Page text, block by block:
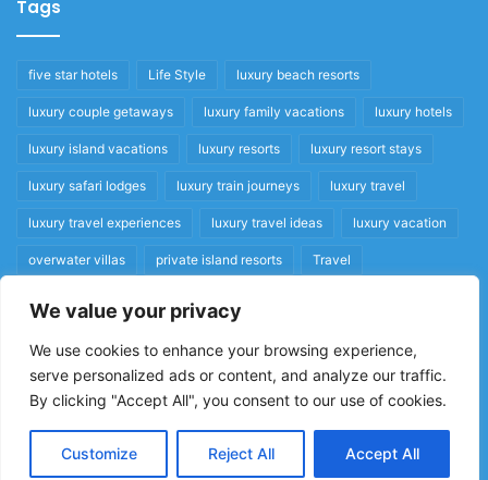
We value your privacy
We use cookies to enhance your browsing experience,
serve personalized ads or content, and analyze our traffic.
By clicking "Accept All", you consent to our use of cookies.
Customize Reject All Accept All
Tags
five star hotels Life Style luxury beach resorts
luxury couple getaways luxury family vacations luxury hotels
luxury island vacations luxury resorts luxury resort stays
luxury safari lodges luxury train journeys luxury travel
luxury travel experiences luxury travel ideas luxury vacation
overwater villas private island resorts Travel
Quick Links
Privacy Policy
Cookie Policy